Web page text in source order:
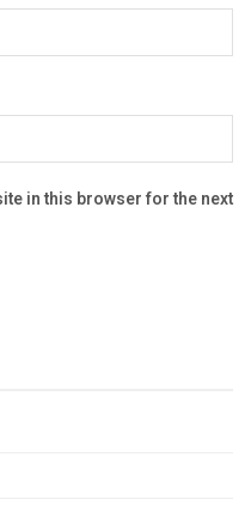
in this browser for the next